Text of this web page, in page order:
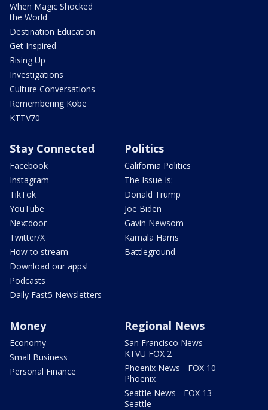
When Magic Shocked
the World
Destination Education
Get Inspired
Rising Up
Investigations
Culture Conversations
Remembering Kobe
KTTV70
Stay Connected
Facebook
Instagram
TikTok
YouTube
Nextdoor
Twitter/X
How to stream
Download our apps!
Podcasts
Daily Fast5 Newsletters
Politics
California Politics
The Issue Is:
Donald Trump
Joe Biden
Gavin Newsom
Kamala Harris
Battleground
Money
Economy
Small Business
Personal Finance
Regional News
San Francisco News -
KTVU FOX 2
Phoenix News - FOX 10
Phoenix
Seattle News - FOX 13
Seattle